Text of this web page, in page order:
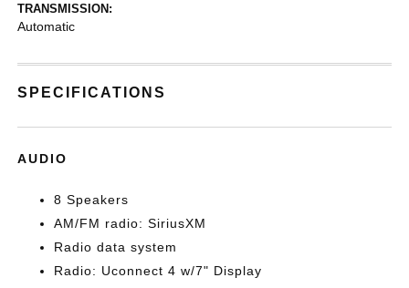
TRANSMISSION:
Automatic
SPECIFICATIONS
AUDIO
8 Speakers
AM/FM radio: SiriusXM
Radio data system
Radio: Uconnect 4 w/7" Display